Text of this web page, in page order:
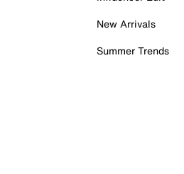
New Arrivals
Summer Trends